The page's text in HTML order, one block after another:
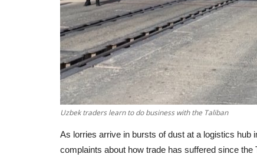
Uzbek traders learn to do business with the Taliban
As lorries arrive in bursts of dust at a logistics
complaints about how trade has suffered since the